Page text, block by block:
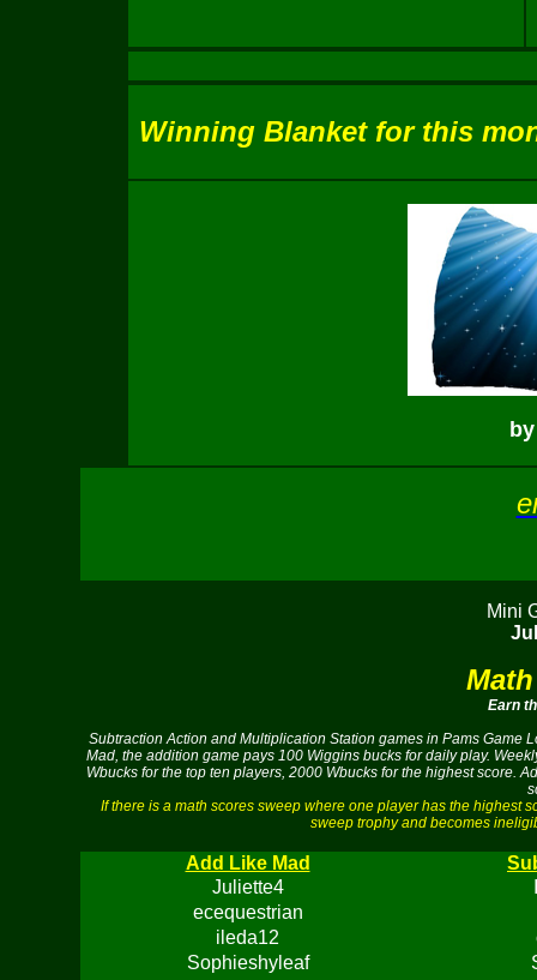
Winning Blanket for this
Mini
Earn
Subtraction Action and Multiplication Station games in Pams Game
Mad, the addition game pays 100 Wiggins bucks for daily play.
Wbucks for the top ten players, 2000 Wbucks for the highest score.
If there is a math scores sweep where one player has the highest
sweep trophy and becomes
Add Like Mad
Juliette4
ecequestrian
ileda12
Sophieshyleaf